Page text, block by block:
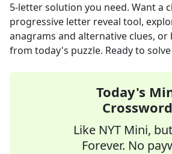
5-letter solution you need. Want a
progressive letter reveal tool,
anagrams and alternative clues,
from today's puzzle. Ready to
Today's
Crossword
Like NYT Mini,
Forever. No